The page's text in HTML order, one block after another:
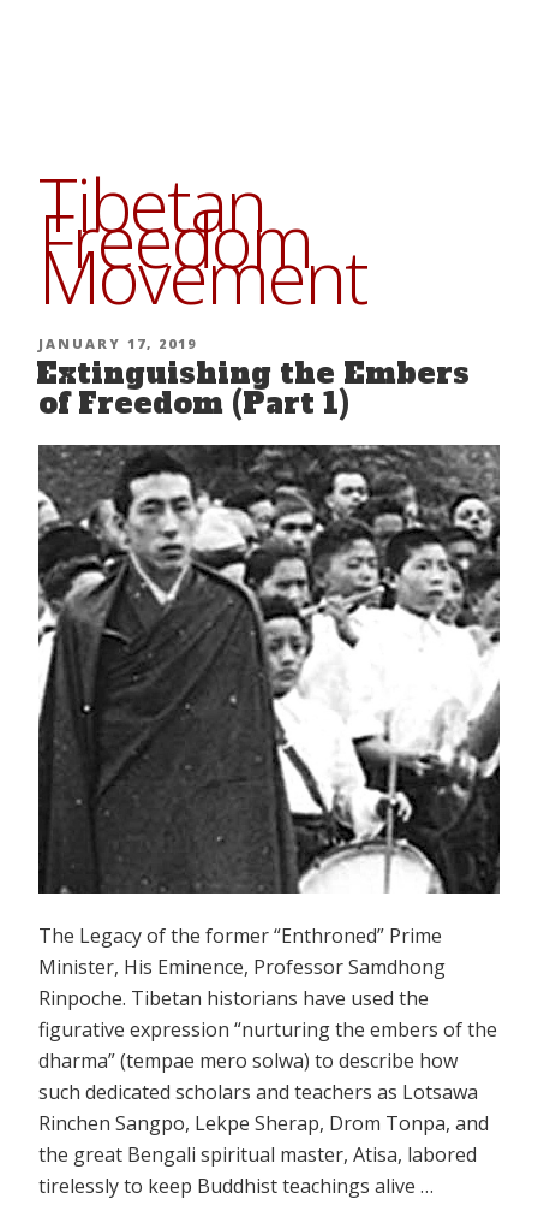
Tibetan
Freedom
Movement
POSTED
ON
JANUARY 17, 2019
Extinguishing the Embers
of Freedom (Part 1)
The Legacy of the former “Enthroned” Prime
Minister, His Eminence, Professor Samdhong
Rinpoche. Tibetan historians have used the
figurative expression “nurturing the embers of the
dharma” (tempae mero solwa) to describe how
such dedicated scholars and teachers as Lotsawa
Rinchen Sangpo, Lekpe Sherap, Drom Tonpa, and
the great Bengali spiritual master, Atisa, labored
tirelessly to keep Buddhist teachings alive …